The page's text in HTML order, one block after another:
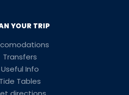
YOUR TRIP
Transfers
Useful Info
Tide Tables